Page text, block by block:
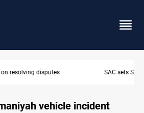
30 deadline to disarm factions
vehicle incident